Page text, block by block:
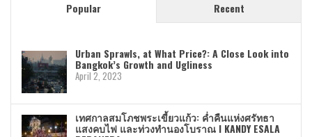
Popular Recent
Urban Sprawls, at What Price?: A Close Look into
Bangkok’s Growth and Ugliness
April 2, 2023
เทศกาลสมโภชพระเขี้ยวแก้ว: ค่ำคืนแห่งศรัทธา
แสงคบไฟ และท่วงทำนองโบราณ I KANDY ESALA